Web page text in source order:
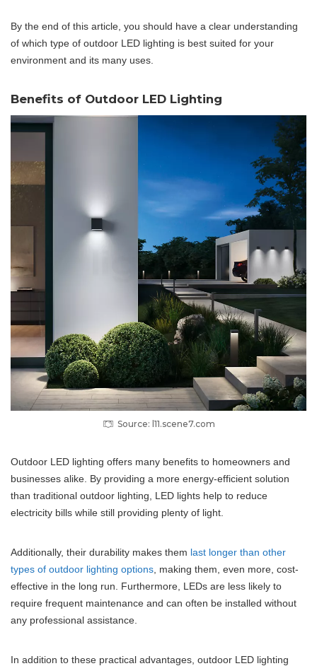
By the end of this article, you should have a clear understanding
of which type of outdoor LED lighting is best suited for your
environment and its many uses.
Benefits of Outdoor LED Lighting
Source: l11.scene7.com
Outdoor LED lighting offers many benefits to homeowners and
businesses alike. By providing a more energy-efficient solution
than traditional outdoor lighting, LED lights help to reduce
electricity bills while still providing plenty of light.
Additionally, their durability makes them last longer than other
types of outdoor lighting options , making them, even more, cost-
effective in the long run. Furthermore, LEDs are less likely to
require frequent maintenance and can often be installed without
any professional assistance.
In addition to these practical advantages, outdoor LED lighting